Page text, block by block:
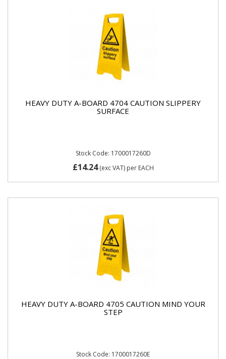
HEAVY DUTY A-BOARD 4704 CAUTION SLIPPERY
SURFACE
Stock Code: 1700017260D
£14.24(exc VAT) per EACH
HEAVY DUTY A-BOARD 4705 CAUTION MIND YOUR
STEP
Stock Code: 1700017260E